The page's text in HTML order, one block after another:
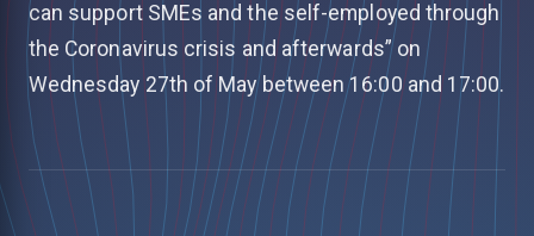
can support SMEs and the self-employed through
the Coronavirus crisis and afterwards” on
Wednesday 27th of May between 16:00 and 17:00.